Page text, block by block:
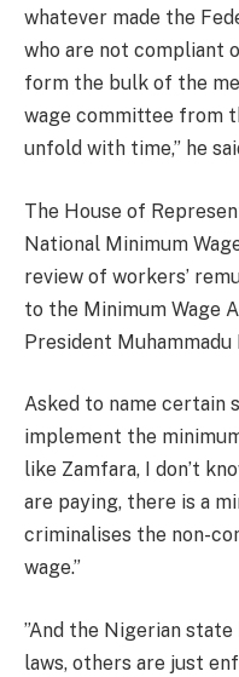
whatever made the
who are not compliant
form the bulk of the
wage committee from
unfold with time,” he
The House of
National Minimum
review of workers’
to the Minimum Wage
President Muhammadu
Asked to name certain
implement the
like Zamfara, I don’t
are paying, there is a
criminalises the non-
wage.”
”And the Nigerian
laws, others are just